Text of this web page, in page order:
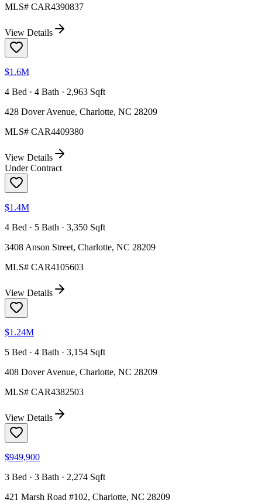
MLS# CAR4390837
View Details
$1.6M
4 Bed · 4 Bath · 2,963 Sqft
428 Dover Avenue, Charlotte, NC 28209
MLS# CAR4409380
View Details
Under Contract
$1.4M
4 Bed · 5 Bath · 3,350 Sqft
3408 Anson Street, Charlotte, NC 28209
MLS# CAR4105603
View Details
$1.24M
5 Bed · 4 Bath · 3,154 Sqft
408 Dover Avenue, Charlotte, NC 28209
MLS# CAR4382503
View Details
$949,900
3 Bed · 3 Bath · 2,274 Sqft
421 Marsh Road #102, Charlotte, NC 28209